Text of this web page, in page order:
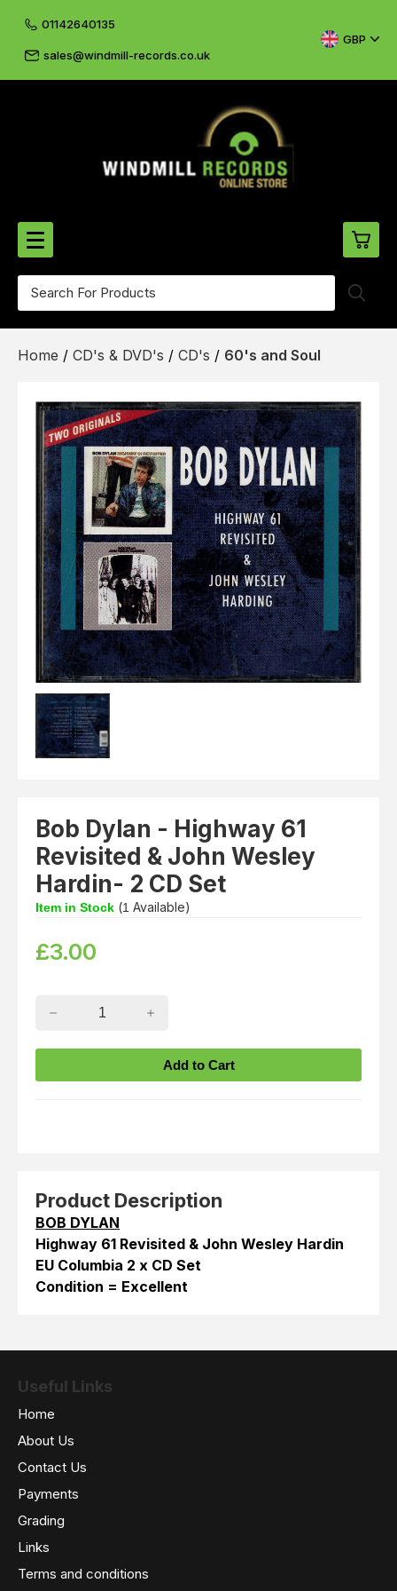
01142640135
sales@windmill-records.co.uk
GBP
View Cart Checkout
CD's & DVD's
Elvis
LP's
Rarities
Sheet Music
Singles & EP's
Home / CD's & DVD's / CD's / 60's and Soul
Product Description
BOB DYLAN
Highway 61 Revisited & John Wesley Hardin
EU Columbia 2 x CD Set
Condition = Excellent
Bob Dylan - Highway 61
Revisited & John Wesley
Hardin- 2 CD Set
Item in Stock (1 Available)
£3.00
Useful Links
Home
About Us
Contact Us
Payments
Grading
Links
Terms and conditions